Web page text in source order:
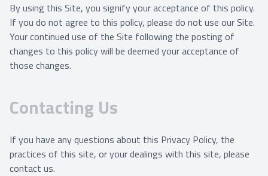
By using this Site, you signify your acceptance of this policy.
If you do not agree to this policy, please do not use our Site.
Your continued use of the Site following the posting of
changes to this policy will be deemed your acceptance of
those changes.
Contacting Us
If you have any questions about this Privacy Policy, the
practices of this site, or your dealings with this site, please
contact us.